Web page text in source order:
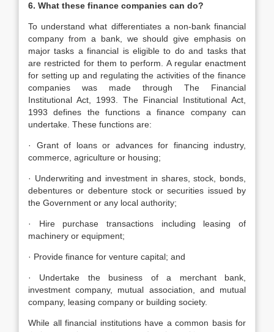
6. What these finance companies can do?
To understand what differentiates a non-bank financial
company from a bank, we should give emphasis on
major tasks a financial is eligible to do and tasks that
are restricted for them to perform. A regular enactment
for setting up and regulating the activities of the finance
companies was made through The Financial
Institutional Act, 1993. The Financial Institutional Act,
1993 defines the functions a finance company can
undertake. These functions are:
· Grant of loans or advances for financing industry,
commerce, agriculture or housing;
· Underwriting and investment in shares, stock, bonds,
debentures or debenture stock or securities issued by
the Government or any local authority;
· Hire purchase transactions including leasing of
machinery or equipment;
· Provide finance for venture capital; and
· Undertake the business of a merchant bank,
investment company, mutual association, and mutual
company, leasing company or building society.
While all financial institutions have a common basis for